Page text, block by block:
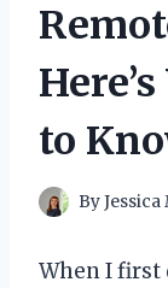
to
By
When I first